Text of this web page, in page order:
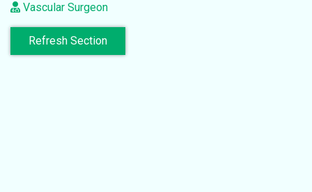
Vascular Surgeon
Refresh Section